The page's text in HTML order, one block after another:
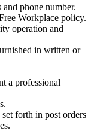
phone number.
Workplace policy.
operation and
in written or
a professional
forth in post orders